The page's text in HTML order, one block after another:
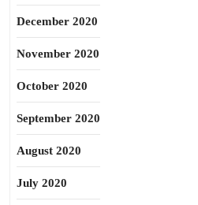
December 2020
November 2020
October 2020
September 2020
August 2020
July 2020